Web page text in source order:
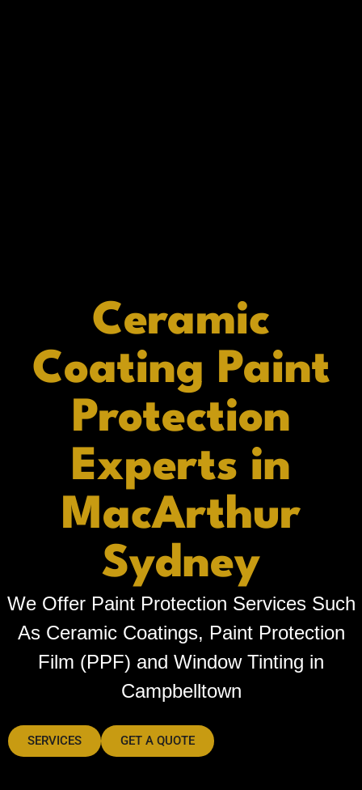
Ceramic
Coating Paint
Protection
Experts in
MacArthur
Sydney
We Offer Paint Protection Services Such
As Ceramic Coatings, Paint Protection
Film (PPF) and Window Tinting in
Campbelltown
SERVICES GET A QUOTE